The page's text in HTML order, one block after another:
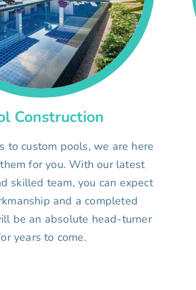
Construction
to custom pools, we are here
for you. With our latest
skilled team, you can expect
and a completed
be an absolute head-turner
years to come.